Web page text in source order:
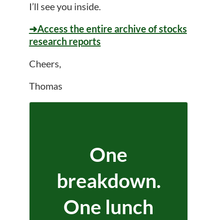
I’ll see you inside.
➜Access the entire archive of stocks
research reports
Cheers,
Thomas
One
breakdown.
One lunch